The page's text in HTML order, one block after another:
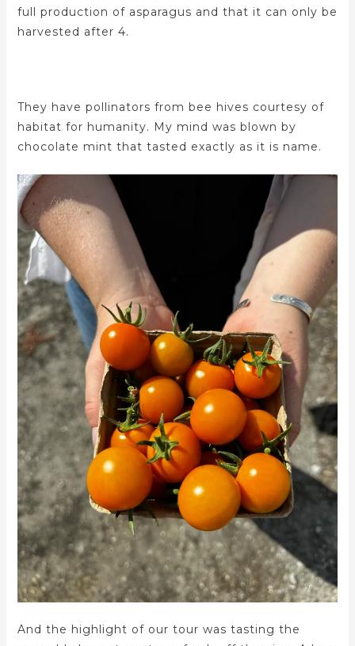
full production of asparagus and that it can only be
harvested after 4.
They have pollinators from bee hives courtesy of
habitat for humanity. My mind was blown by
chocolate mint that tasted exactly as it is name.
And the highlight of our tour was tasting the